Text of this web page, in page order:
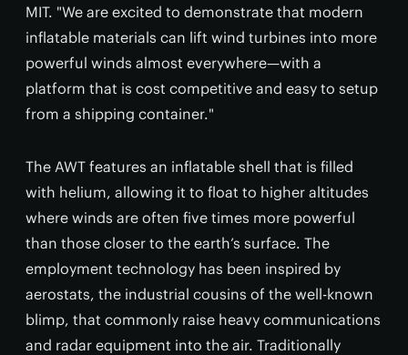
MIT. "We are excited to demonstrate that modern
inflatable materials can lift wind turbines into more
powerful winds almost everywhere—with a
platform that is cost competitive and easy to setup
from a shipping container."
The AWT features an inflatable shell that is filled
with helium, allowing it to float to higher altitudes
where winds are often five times more powerful
than those closer to the earth’s surface. The
employment technology has been inspired by
aerostats, the industrial cousins of the well-known
blimp, that commonly raise heavy communications
and radar equipment into the air. Traditionally